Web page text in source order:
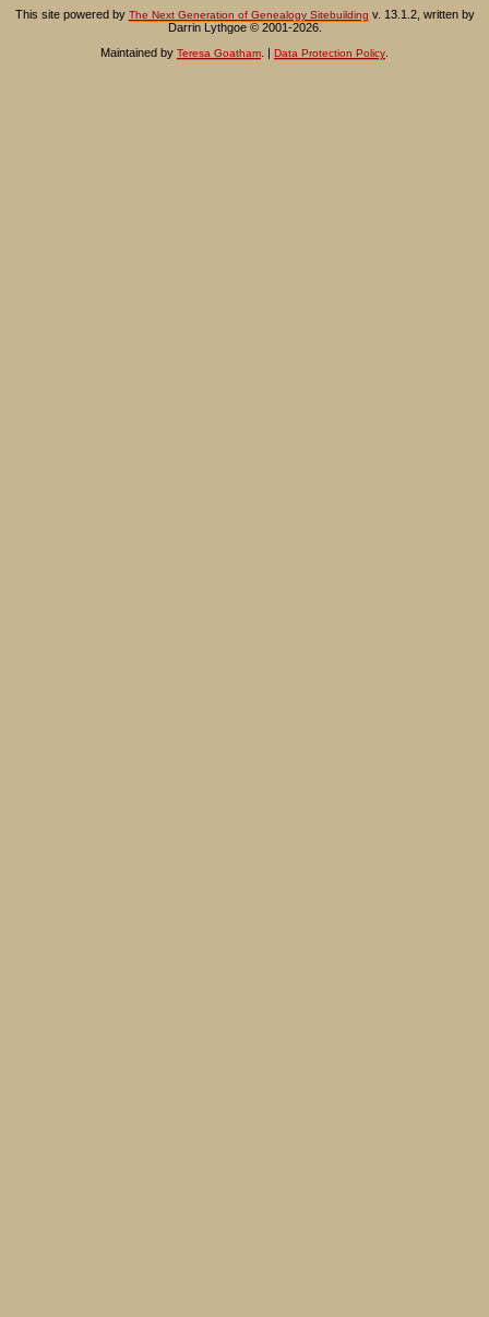
This site powered by The Next Generation of Genealogy Sitebuilding v. 13.1.2, written by
Darrin Lythgoe © 2001-2026.
Maintained by Teresa Goatham Data Protection Policy